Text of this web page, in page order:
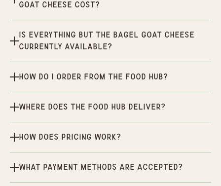
Goat Cheese cost?
Is Everything But the Bagel Goat Cheese
currently available?
How do I order from the Food Hub?
Where does the Food Hub deliver?
How does pricing work?
What payment methods are accepted?